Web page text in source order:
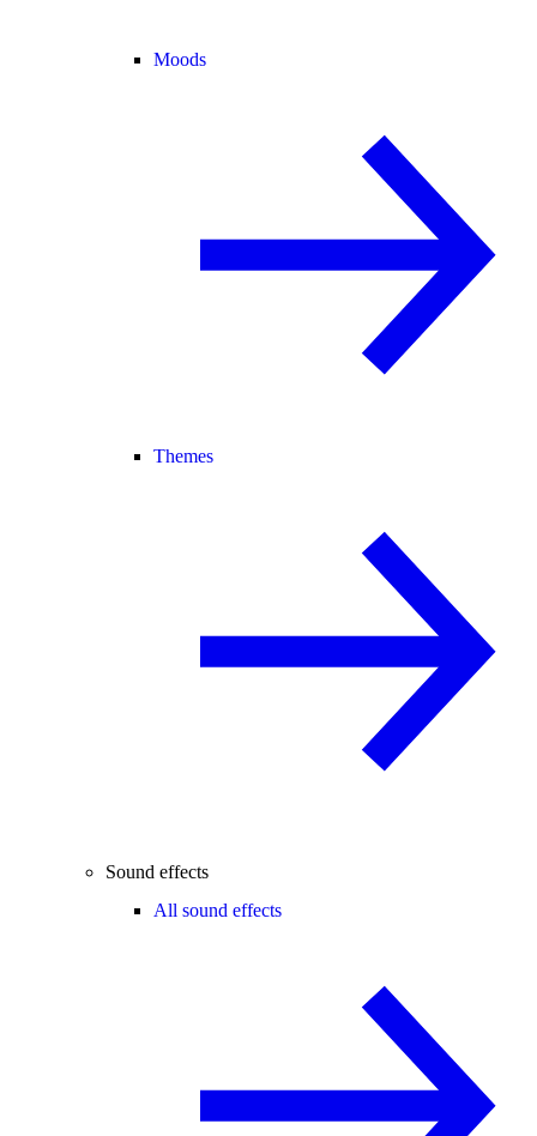
Moods
Themes
Sound effects
All sound effects